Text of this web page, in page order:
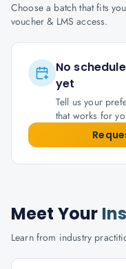
Choose a batch that fits
voucher & LMS access.
No
yet
Tell us your
that works for
Meet Your
Learn from industry